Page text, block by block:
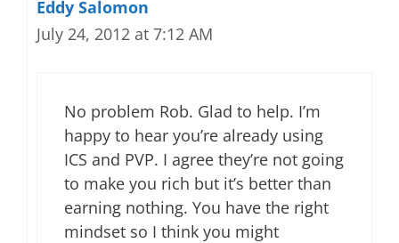
Eddy Salomon
July 24, 2012 at 7:12 AM
No problem Rob. Glad to help. I’m
happy to hear you’re already using
ICS and PVP. I agree they’re not going
to make you rich but it’s better than
earning nothing. You have the right
mindset so I think you might